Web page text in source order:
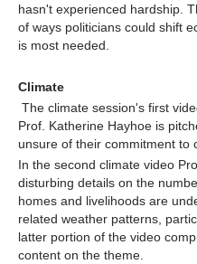
hasn't experienced hardship.
of ways politicians could shift
is most needed.
Climate
The climate session's first
Prof. Katherine Hayhoe is
unsure of their commitment to
In the second climate video
disturbing details on the
homes and livelihoods are
related weather patterns,
latter portion of the video
content on the theme.